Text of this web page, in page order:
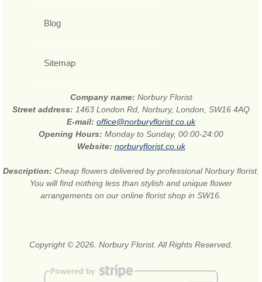
Blog
Sitemap
Company name: Norbury Florist
Street address: 1463 London Rd, Norbury, London, SW16 4AQ
E-mail: office@norburyflorist.co.uk
Opening Hours: Monday to Sunday, 00:00-24:00
Website: norburyflorist.co.uk
Description: Cheap flowers delivered by professional Norbury florist.
You will find nothing less than stylish and unique flower
arrangements on our online florist shop in SW16.
Copyright © 2026. Norbury Florist. All Rights Reserved.